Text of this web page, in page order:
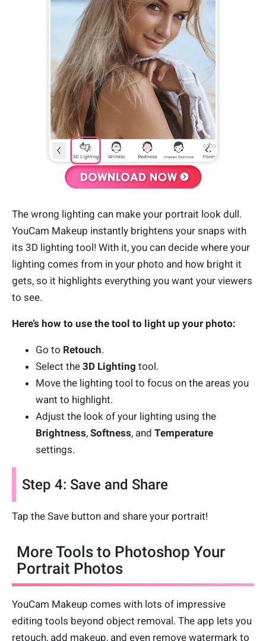
The wrong lighting can make your portrait look dull.
YouCam Makeup instantly brightens your snaps with
its 3D lighting tool! With it, you can decide where your
lighting comes from in your photo and how bright it
gets, so it highlights everything you want your viewers
to see.
Here’s how to use the tool to light up your photo:
Go to Retouch.
Select the 3D Lighting tool.
Move the lighting tool to focus on the areas you
want to highlight.
Adjust the look of your lighting using the
Brightness, Softness, and Temperature
settings.
Step 4: Save and Share
Tap the Save button and share your portrait!
More Tools to Photoshop Your
Portrait Photos
YouCam Makeup comes with lots of impressive
editing tools beyond object removal. The app lets you
retouch, add makeup, and even remove watermark to